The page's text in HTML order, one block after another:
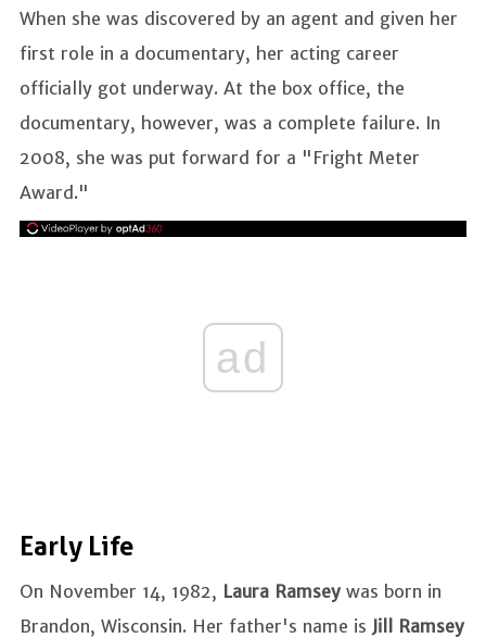
When she was discovered by an agent and given her
first role in a documentary, her acting career
officially got underway. At the box office, the
documentary, however, was a complete failure. In
2008, she was put forward for a "Fright Meter
Award."
ad
Early Life
On November 14, 1982, Laura Ramsey was born in
Brandon, Wisconsin. Her father's name is Jill Ramsey